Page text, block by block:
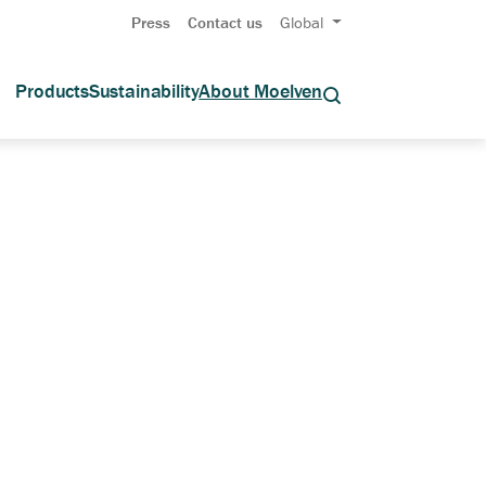
Press Contact us Global
ProductsSustainabilityAbout Moelven